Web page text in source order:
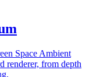
Space Ambient
renderer, from depth